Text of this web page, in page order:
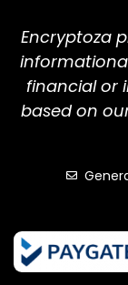
Encryptoza
financial or
based on